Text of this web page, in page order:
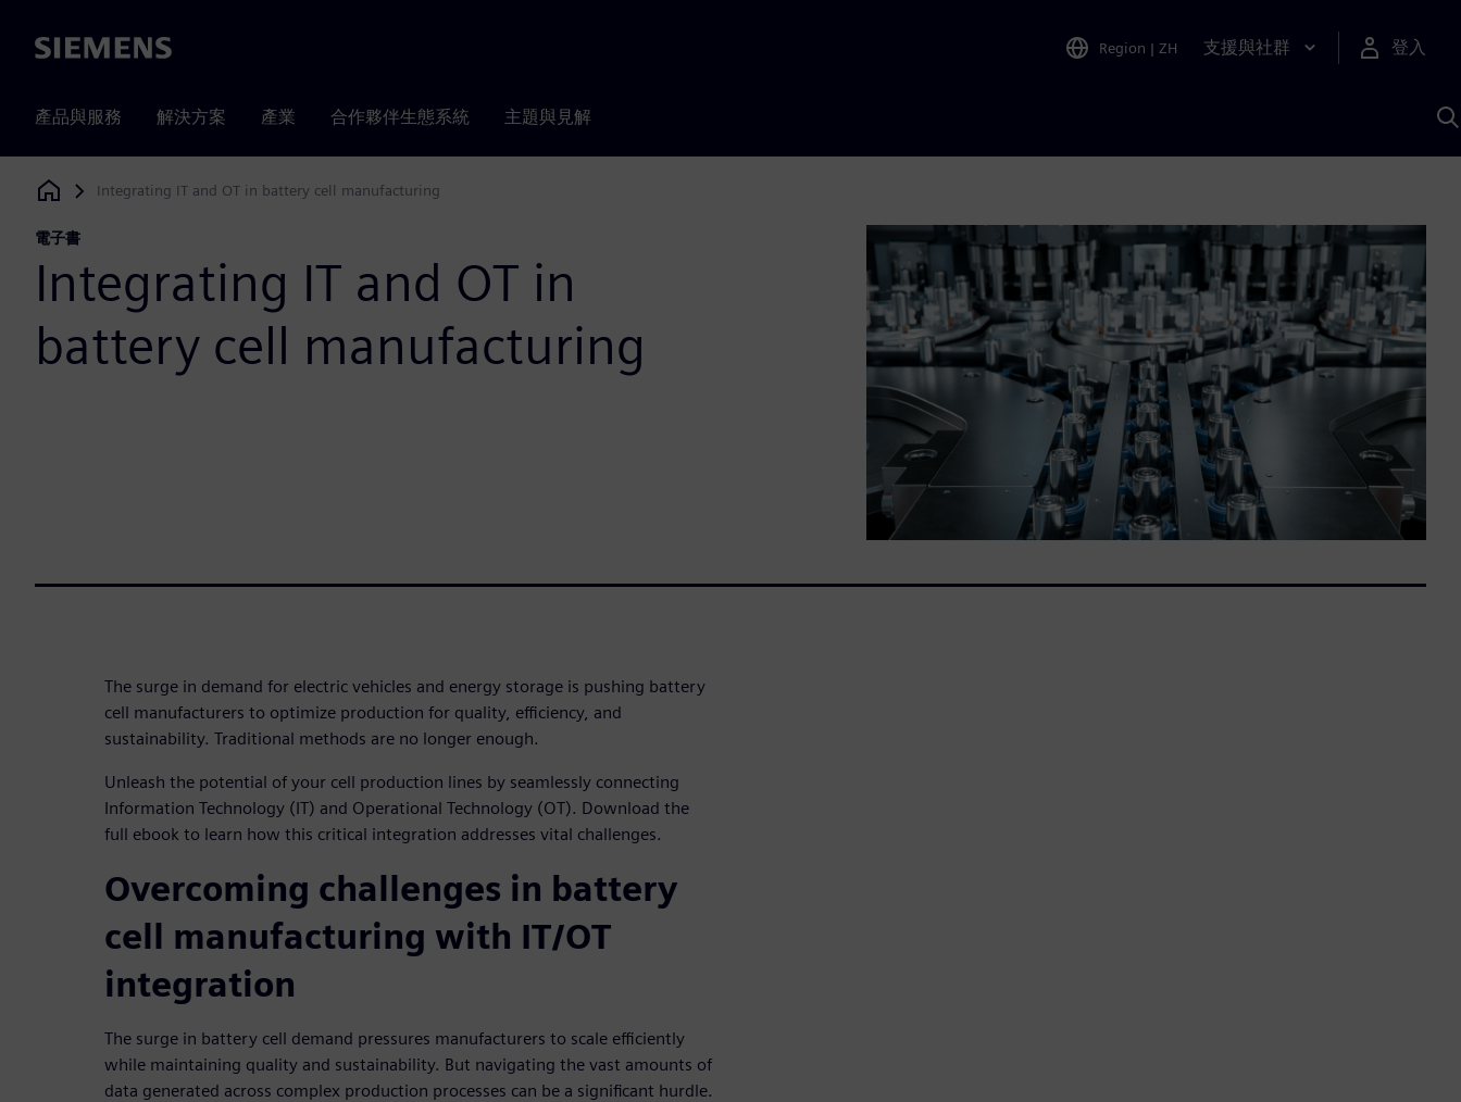
Siemens Region | ZH 支援與社群 登入
產品與服務 解決方案 產業 合作夥伴生態系統 主題與見解
Siemens Digital Industries Software
Integrating IT and OT in battery cell manufacturing
電子書
Integrating IT and OT in
battery cell manufacturing
The surge in demand for electric vehicles and energy storage is pushing battery
cell manufacturers to optimize production for quality, efficiency, and
sustainability. Traditional methods are no longer enough.
Unleash the potential of your cell production lines by seamlessly connecting
Information Technology (IT) and Operational Technology (OT). Download the
full ebook to learn how this critical integration addresses vital challenges.
Overcoming challenges in battery
cell manufacturing with IT/OT
integration
The surge in battery cell demand pressures manufacturers to scale efficiently
while maintaining quality and sustainability. But navigating the vast amounts of
data generated across complex production processes can be a significant hurdle.